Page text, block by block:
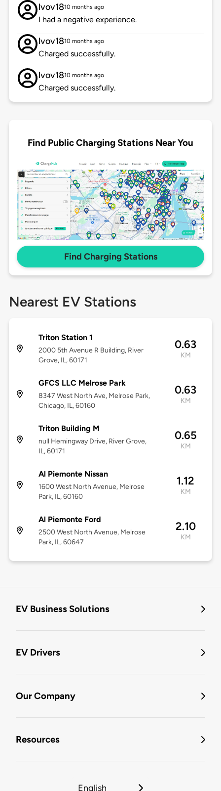
lvov1810 months ago
I had a negative experience.
lvov1810 months ago
Charged successfully.
lvov1810 months ago
Charged successfully.
Find Public Charging Stations Near You
Find Charging Stations
Nearest EV Stations
Triton Station 1
2000 5th Avenue R Building, River
Grove, IL, 60171
0.63
KM
GFCS LLC Melrose Park
8347 West North Ave, Melrose Park,
Chicago, IL, 60160
0.63
KM
Triton Building M
null Hemingway Drive, River Grove,
IL, 60171
0.65
KM
Al Piemonte Nissan
1600 West North Avenue, Melrose
Park, IL, 60160
1.12
KM
Al Piemonte Ford
2500 West North Avenue, Melrose
Park, IL, 60647
2.10
KM
EV Business Solutions
EV Drivers
Our Company
Resources
English